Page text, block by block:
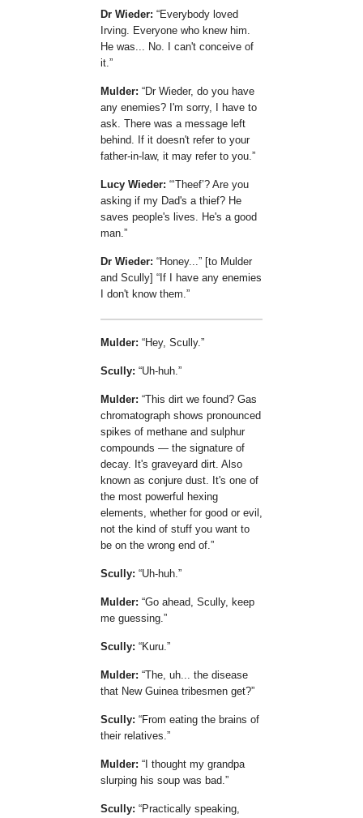
Dr Wieder:
Everybody loved
Irving. Everyone who knew him.
He was... No. I can't conceive of
it.
Mulder:
Dr Wieder, do you have
any enemies? I'm sorry, I have to
ask. There was a message left
behind. If it doesn't refer to your
father-in-law, it may refer to you.
Lucy Wieder: Theef ? Are you
asking if my Dad's a thief? He
saves people's lives. He's a good
man.
Dr Wieder: Honey...
[to Mulder
and Scully]
If I have any enemies
I don't know them.
Mulder: Hey, Scully.
Scully: Uh-huh.
Mulder: This dirt we found? Gas
chromatograph shows pronounced
spikes of methane and sulphur
compounds — the signature of
decay. It's graveyard dirt. Also
known as conjure dust. It's one of
the most powerful hexing
elements, whether for good or evil,
not the kind of stuff you want to
be on the wrong end of.
Scully: Uh-huh.
Mulder: Go ahead, Scully, keep
me guessing.
Scully: Kuru.
Mulder: The, uh... the disease
that New Guinea tribesmen get?
Scully:
From eating the brains of
their relatives.
Mulder:
I thought my grandpa
slurping his soup was bad.
Scully:
Practically speaking,